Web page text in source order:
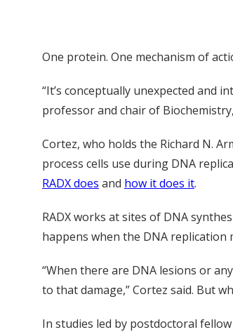
One protein. One mechanism of
“It’s conceptually unexpected and
professor and chair of
Cortez, who holds the Richard N.
process cells use during DNA
RADX does and how it does it.
RADX works at sites of DNA
happens when the DNA
“When there are DNA lesions or
to that damage,” Cortez said. But
In studies led by postdoctoral